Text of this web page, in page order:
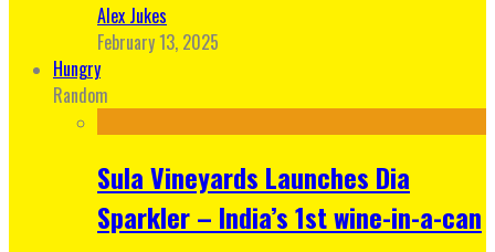
Alex Jukes
February 13, 2025
Hungry
Random
Sula Vineyards Launches Dia
Sparkler – India’s 1st wine-in-a-can